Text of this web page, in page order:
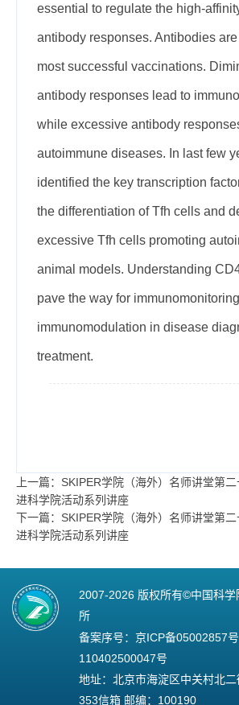
essential to regulate the high-
antibody responses. Antibodies
most successful vaccinations.
antibody responses lead to
while excessive antibody
autoimmune diseases. In last few
identified the key transcription
the differentiation of Tfh cells and
excessive Tfh cells promoting
animal models. Understanding
pave the way for
immunomodulation in disease
treatment.
上一篇：SKIPER学院（海外）名师讲堂第
进科学院活动系列讲座
下一篇：SKIPER学院（海外）名师讲堂第
进科学院活动系列讲座
2007-2026 版权所有©中国科学
所
备案序号： 京ICP备05002857
110402500047号
地址：北京市海淀区中关村北
353信箱 邮编：100190